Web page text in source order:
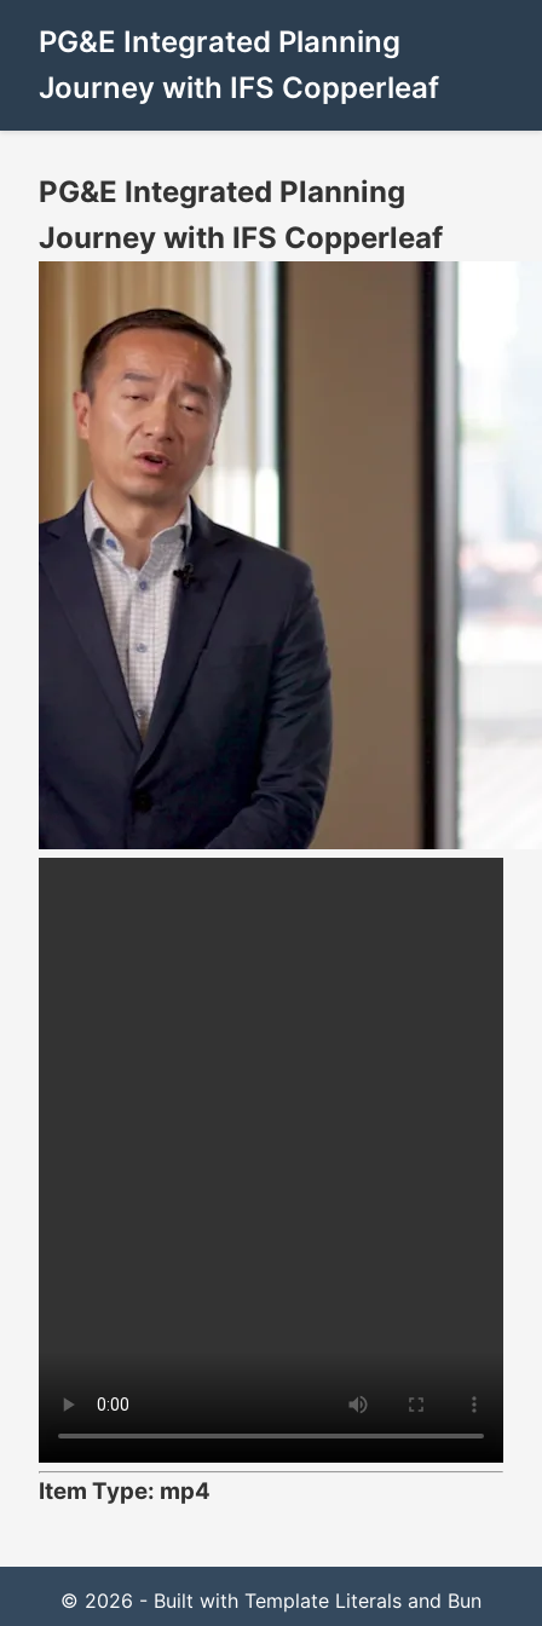
PG&E Integrated Planning
Journey with IFS Copperleaf
PG&E Integrated Planning
Journey with IFS Copperleaf
Item Type: mp4
© 2026 - Built with Template Literals and Bun